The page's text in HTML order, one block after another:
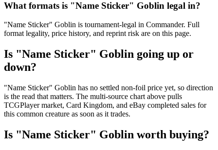
What formats is "Name Sticker" Goblin legal in?
"Name Sticker" Goblin is tournament-legal in Commander. Full
format legality, price history, and reprint risk are on this page.
Is "Name Sticker" Goblin going up or
down?
"Name Sticker" Goblin has no settled non-foil price yet, so direction
is the read that matters. The multi-source chart above pulls
TCGPlayer market, Card Kingdom, and eBay completed sales for
this common creature as soon as it trades.
Is "Name Sticker" Goblin worth buying?